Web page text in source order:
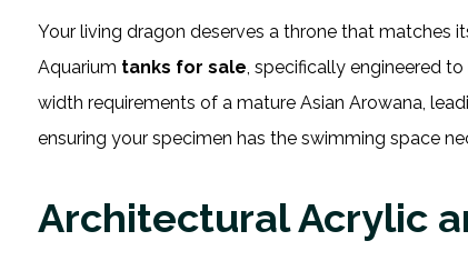
Your living dragon deserves a throne that matches
Aquarium tanks for sale, specifically engineered
width requirements of a mature Asian Arowana,
ensuring your specimen has the swimming space
Architectural Acrylic